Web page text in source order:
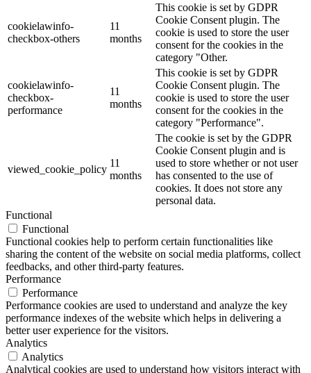
cookielawinfo-
checkbox-others
11
months
This cookie is set by GDPR
Cookie Consent plugin. The
cookie is used to store the user
consent for the cookies in the
category "Other.
cookielawinfo-
checkbox-
performance
11
months
This cookie is set by GDPR
Cookie Consent plugin. The
cookie is used to store the user
consent for the cookies in the
category "Performance".
viewed_cookie_policy
11
months
The cookie is set by the GDPR
Cookie Consent plugin and is
used to store whether or not user
has consented to the use of
cookies. It does not store any
personal data.
Functional
Functional
Functional cookies help to perform certain functionalities like
sharing the content of the website on social media platforms, collect
feedbacks, and other third-party features.
Performance
Performance
Performance cookies are used to understand and analyze the key
performance indexes of the website which helps in delivering a
better user experience for the visitors.
Analytics
Analytics
Analytical cookies are used to understand how visitors interact with